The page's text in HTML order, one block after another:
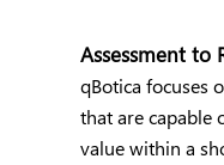
Assessment to
qBotica focuses
that are capable
value within a